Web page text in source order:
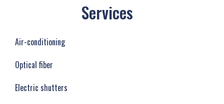
Services
Air-conditioning
Optical fiber
Electric shutters